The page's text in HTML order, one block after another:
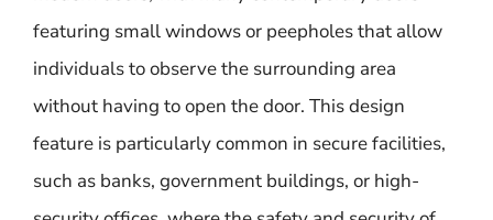
featuring small windows or peepholes that allow
individuals to observe the surrounding area
without having to open the door. This design
feature is particularly common in secure facilities,
such as banks, government buildings, or high-